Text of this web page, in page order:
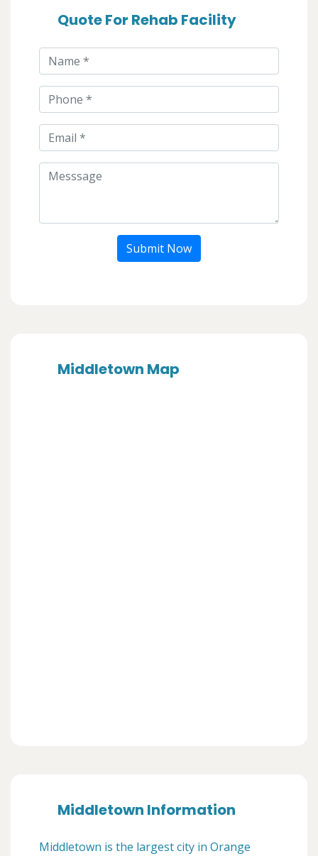
Quote For Rehab Facility
Submit Now
Middletown Map
Middletown Information
Middletown is the largest city in Orange